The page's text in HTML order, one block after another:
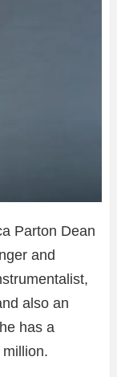
Parton Dean
and
also an
has a